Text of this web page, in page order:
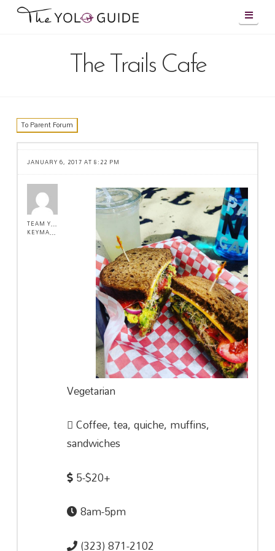
The Trails Cafe
To Parent Forum
JANUARY 6, 2017 AT 8:22 PM
TEAM YOLO !
KEYMASTER
Vegetarian
Coffee, tea, quiche, muffins,
sandwiches
5-$20+
8am-5pm
(323) 871-2102